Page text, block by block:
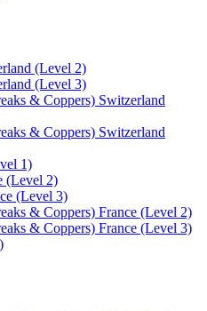
(Level 2)
(Level 3)
& Coppers) Switzerland
& Coppers) Switzerland
1)
(Level 2)
(Level 3)
& Coppers) France (Level 2)
& Coppers) France (Level 3)